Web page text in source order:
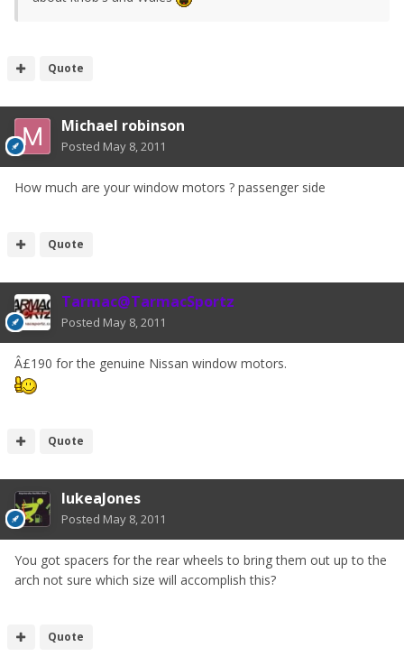
Quote
Michael robinson
Posted May 8, 2011
How much are your window motors ? passenger side
Quote
Tarmac@TarmacSportz
Posted May 8, 2011
Â£190 for the genuine Nissan window motors.
Quote
lukeaJones
Posted May 8, 2011
You got spacers for the rear wheels to bring them out up to the
arch not sure which size will accomplish this?
Quote